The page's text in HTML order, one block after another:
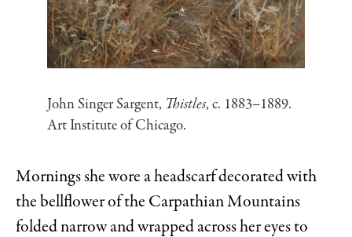
John Singer Sargent, Thistles, c. 1883–1889.
Art Institute of Chicago.
Mornings she wore a headscarf decorated with
the bellflower of the Carpathian Mountains
folded narrow and wrapped across her eyes to